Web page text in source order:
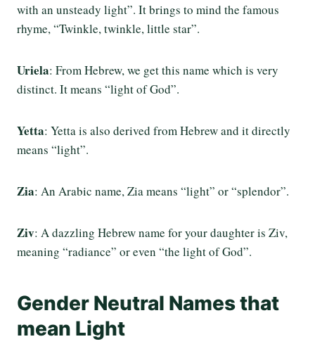
with an unsteady light”. It brings to mind the famous
rhyme, “Twinkle, twinkle, little star”.
Uriela: From Hebrew, we get this name which is very
distinct. It means “light of God”.
Yetta: Yetta is also derived from Hebrew and it directly
means “light”.
Zia: An Arabic name, Zia means “light” or “splendor”.
Ziv: A dazzling Hebrew name for your daughter is Ziv,
meaning “radiance” or even “the light of God”.
Gender Neutral Names that
mean Light